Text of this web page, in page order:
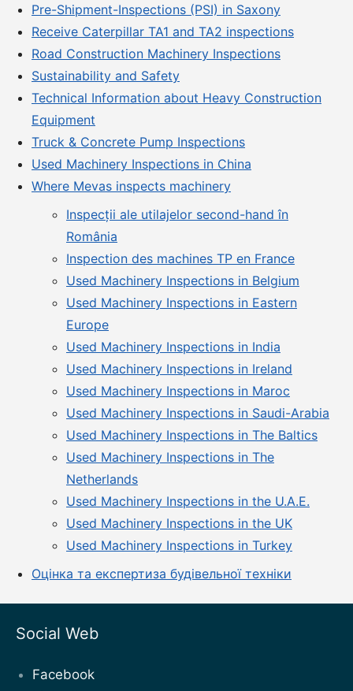
Pre-Shipment-Inspections (PSI) in Saxony
Receive Caterpillar TA1 and TA2 inspections
Road Construction Machinery Inspections
Sustainability and Safety
Technical Information about Heavy Construction
Equipment
Truck & Concrete Pump Inspections
Used Machinery Inspections in China
Where Mevas inspects machinery
Inspecții ale utilajelor second-hand în
România
Inspection des machines TP en France
Used Machinery Inspections in Belgium
Used Machinery Inspections in Eastern
Europe
Used Machinery Inspections in India
Used Machinery Inspections in Ireland
Used Machinery Inspections in Maroc
Used Machinery Inspections in Saudi-Arabia
Used Machinery Inspections in The Baltics
Used Machinery Inspections in The
Netherlands
Used Machinery Inspections in the U.A.E.
Used Machinery Inspections in the UK
Used Machinery Inspections in Turkey
Оцінка та експертиза будівельної техніки
Social Web
Facebook